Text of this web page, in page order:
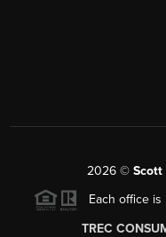
2026 © Scott
Each office is
TREC